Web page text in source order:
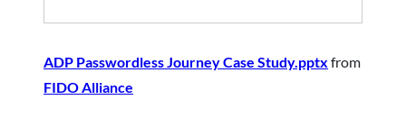
ADP Passwordless Journey Case Study.pptx from
FIDO Alliance